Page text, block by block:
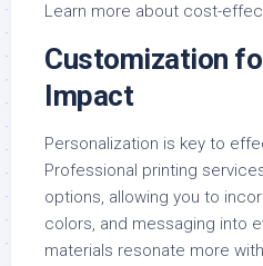
Learn more about cost-
Customization
Impact
Personalization is key to
Professional printing
options, allowing you to
colors, and messaging into
materials resonate more